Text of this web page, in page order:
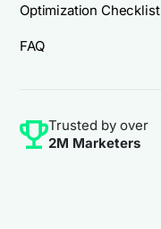
Optimization Checklist
FAQ
Trusted by over
2M Marketers